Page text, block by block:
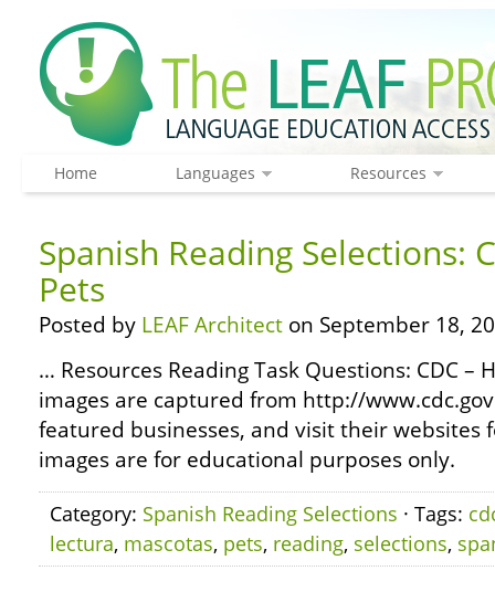
Home Languages Resources
Spanish Reading Selections:
Pets
Posted by LEAF Architect on September 18,
… Resources Reading Task Questions: CDC
images are captured from http://
featured businesses, and visit their websites
images are for educational purposes only.
Category: Spanish Reading Selections · Tags:
lectura, mascotas, pets, reading, selections,